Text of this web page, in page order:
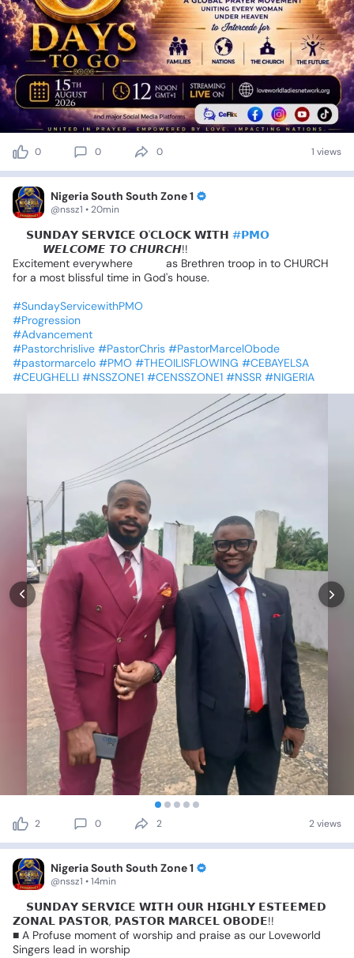
0 0 0 1 views
Nigeria South South Zone 1
@nssz1 • 20min
📍𝗦𝗨𝗡𝗗𝗔𝗬 𝗦𝗘𝗥𝗩𝗜𝗖𝗘 𝗢'𝗖𝗟𝗢𝗖𝗞 𝗪𝗜𝗧𝗛 #𝗣𝗠𝗢
𝙒𝙀𝙇𝘾𝙊𝙈𝙀 𝙏𝙊 𝘾𝙃𝙐𝙍𝘾𝙃!!
Excitement everywhere as Brethren troop in to CHURCH
for a most blissful time in God's house.
#SundayServicewithPMO
#Progression
#Advancement
#Pastorchrislive #PastorChris #PastorMarcelObode
#pastormarcelo #PMO #THEOILISFLOWING #CEBAYELSA
#CEUGHELLI #NSSZONE1 #CENSSZONE1 #NSSR #NIGERIA
2 0 2 2 views
Nigeria South South Zone 1
@nssz1 • 14min
📍𝗦𝗨𝗡𝗗𝗔𝗬 𝗦𝗘𝗥𝗩𝗜𝗖𝗘 𝗪𝗜𝗧𝗛 𝗢𝗨𝗥 𝗛𝗜𝗚𝗛𝗟𝗬 𝗘𝗦𝗧𝗘𝗘𝗠𝗘𝗗
𝗭𝗢𝗡𝗔𝗟 𝗣𝗔𝗦𝗧𝗢𝗥, 𝗣𝗔𝗦𝗧𝗢𝗥 𝗠𝗔𝗥𝗖𝗘𝗟 𝗢𝗕𝗢𝗗𝗘!!
■ A Profuse moment of worship and praise as our Loveworld
Singers lead in worship